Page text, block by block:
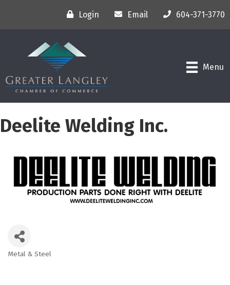
Login Email 604-371-3770
Menu
Deelite Welding Inc.
Metal & Steel